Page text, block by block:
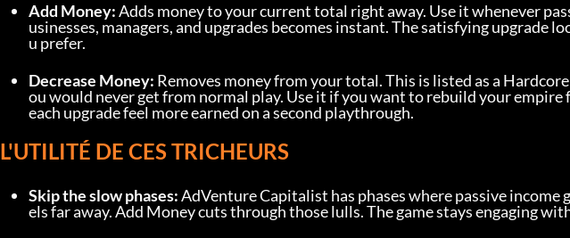
Add Money: Adds money to your current total right away. Use it whenever
usinesses, managers, and upgrades becomes instant. The satisfying upgrade
u prefer.
Decrease Money: Removes money from your total. This is listed as a
ou would never get from normal play. Use it if you want to rebuild your
each upgrade feel more earned on a second playthrough.
L'UTILITÉ DE CES TRICHEURS
Skip the slow phases: AdVenture Capitalist has phases where passive income
els far away. Add Money cuts through those lulls. The game stays engaging